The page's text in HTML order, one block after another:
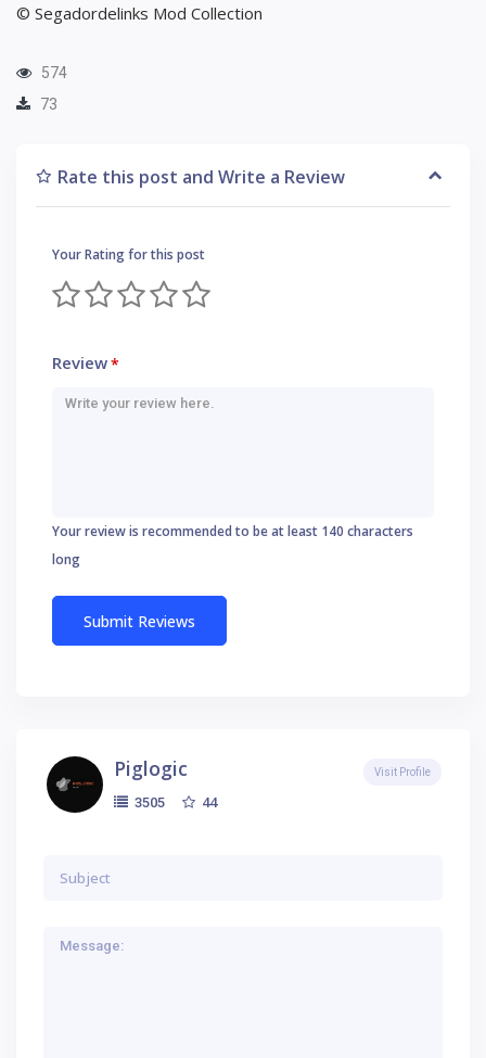
© Segadordelinks Mod Collection
574
73
Rate this post and Write a Review
Your Rating for this post
Review*
Your review is recommended to be at least 140 characters
long
Piglogic
3505 44
Visit Profile